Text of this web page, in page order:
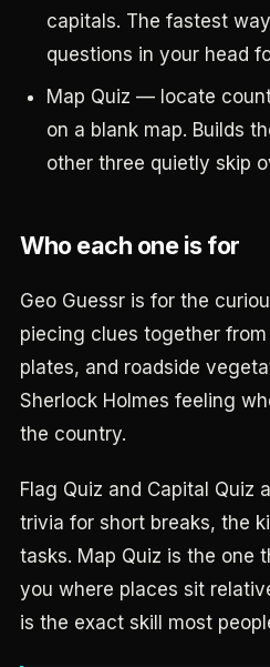
capitals. The fastest
questions in your head
Map Quiz — locate
on a blank map. Builds
other three quietly skip
Who each one is for
Geo Guessr is for the
piecing clues together
plates, and roadside
Sherlock Holmes feeling
the country.
Flag Quiz and Capital Quiz
trivia for short breaks, the
tasks. Map Quiz is the one
you where places sit
is the exact skill most